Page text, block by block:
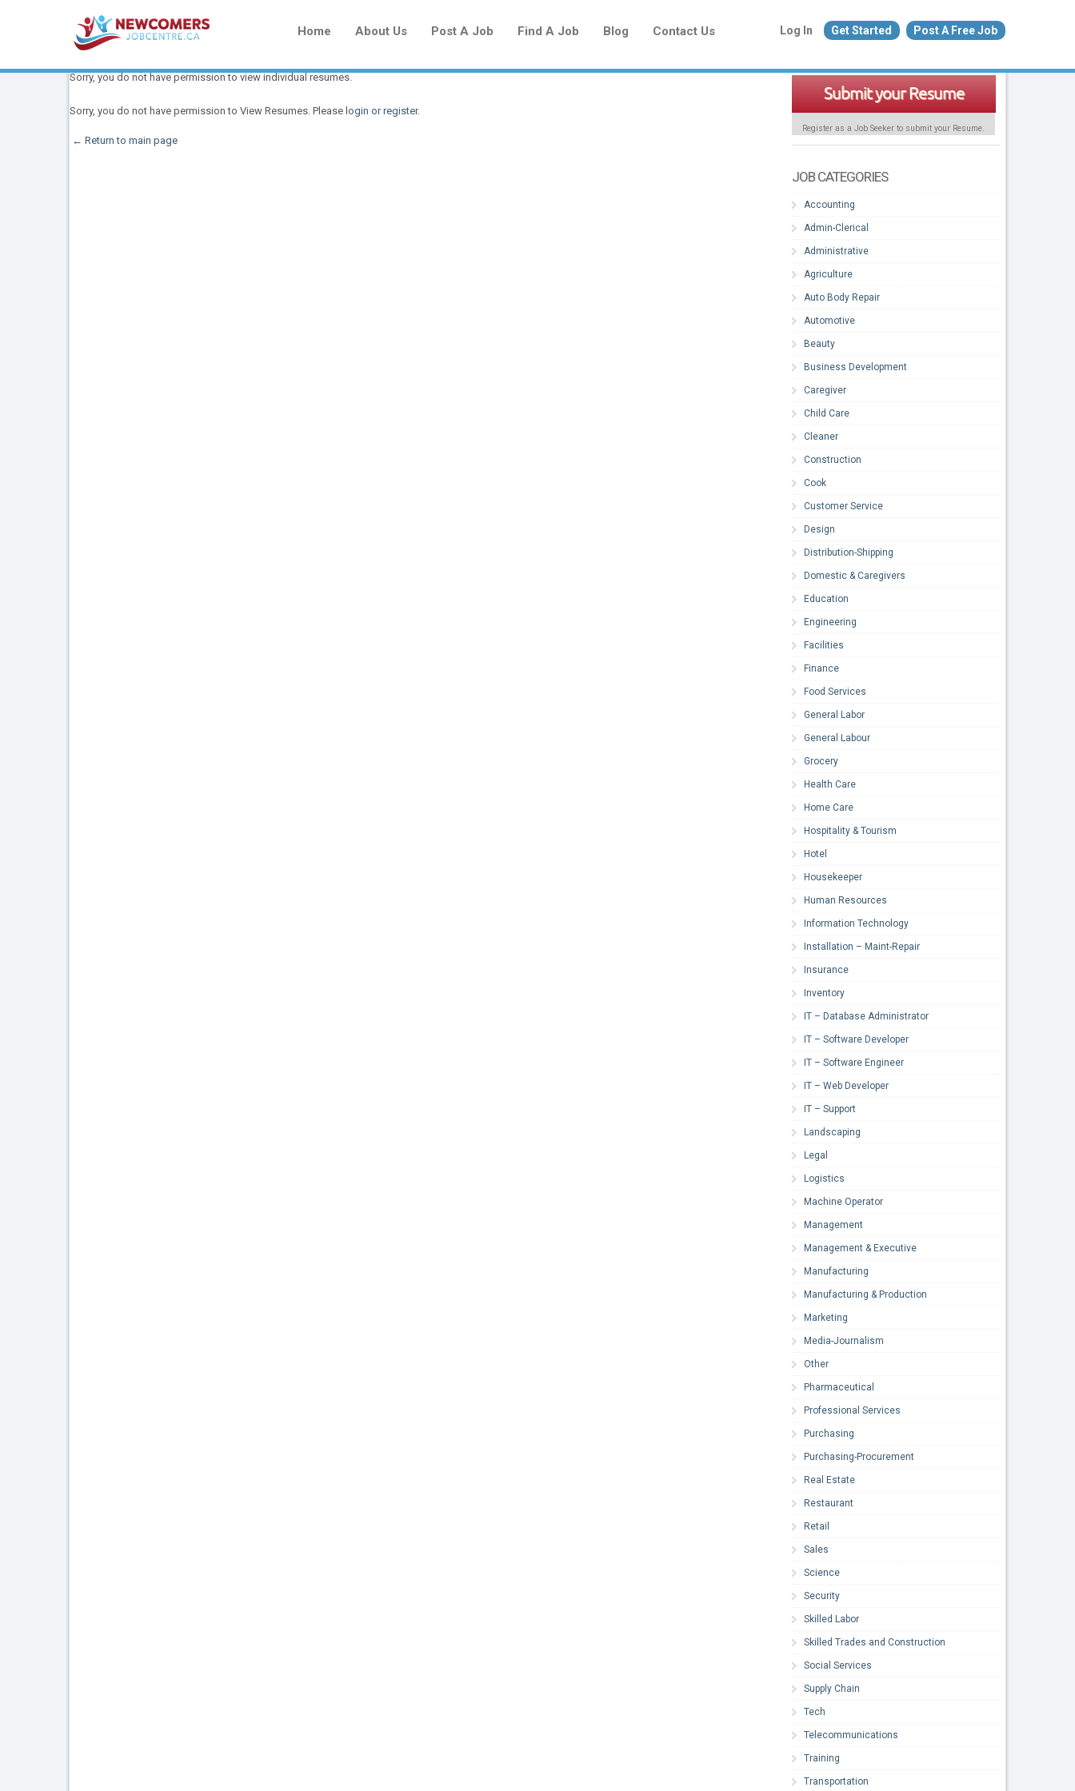
Home About Us Post A Job Find A Job Blog Contact Us Log In Get Started Post A Free Job
Sorry, you do not have permission to view individual resumes.
Sorry, you do not have permission to View Resumes. Please login or register.
← Return to main page
Submit your Resume
Register as a Job Seeker to submit your Resume.
JOB CATEGORIES
Accounting
Admin-Clerical
Administrative
Agriculture
Auto Body Repair
Automotive
Beauty
Business Development
Caregiver
Child Care
Cleaner
Construction
Cook
Customer Service
Design
Distribution-Shipping
Domestic & Caregivers
Education
Engineering
Facilities
Finance
Food Services
General Labor
General Labour
Grocery
Health Care
Home Care
Hospitality & Tourism
Hotel
Housekeeper
Human Resources
Information Technology
Installation – Maint-Repair
Insurance
Inventory
IT – Database Administrator
IT – Software Developer
IT – Software Engineer
IT – Web Developer
IT – Support
Landscaping
Legal
Logistics
Machine Operator
Management
Management & Executive
Manufacturing
Manufacturing & Production
Marketing
Media-Journalism
Other
Pharmaceutical
Professional Services
Purchasing
Purchasing-Procurement
Real Estate
Restaurant
Retail
Sales
Science
Security
Skilled Labor
Skilled Trades and Construction
Social Services
Supply Chain
Tech
Telecommunications
Training
Transportation